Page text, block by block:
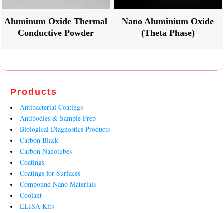
Aluminum Oxide Thermal
Conductive Powder
Nano Aluminium Oxide
(Theta Phase)
Products
Antibacterial Coatings
Antibodies & Sample Prep
Biological Diagnostics Products
Carbon Black
Carbon Nanotubes
Coatings
Coatings for Surfaces
Compound Nano Materials
Coolant
ELISA Kits